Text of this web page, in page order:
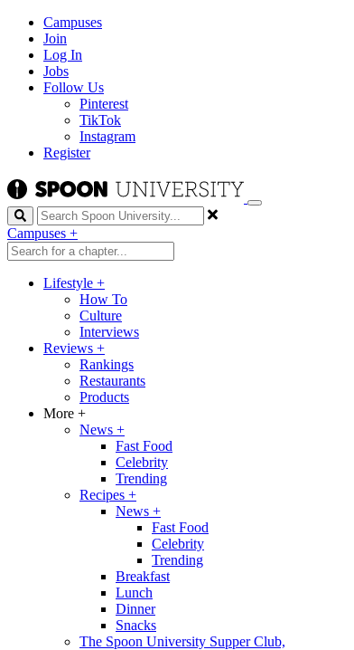
Campuses
Join
Log In
Jobs
Follow Us
Pinterest
TikTok
Instagram
Register
Search
Campuses +
Lifestyle +
How To
Culture
Interviews
Reviews +
Rankings
Restaurants
Products
More +
News +
Fast Food
Celebrity
Trending
Recipes +
News +
Fast Food
Celebrity
Trending
Breakfast
Lunch
Dinner
Snacks
The Spoon University Supper Club,